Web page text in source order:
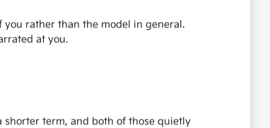
rather than the model in general.
at you.
shorter term, and both of those quietly